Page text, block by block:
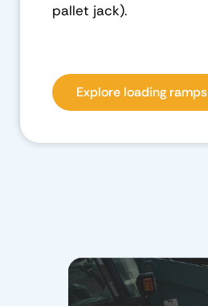
pallet jack).
Explore loading ramps